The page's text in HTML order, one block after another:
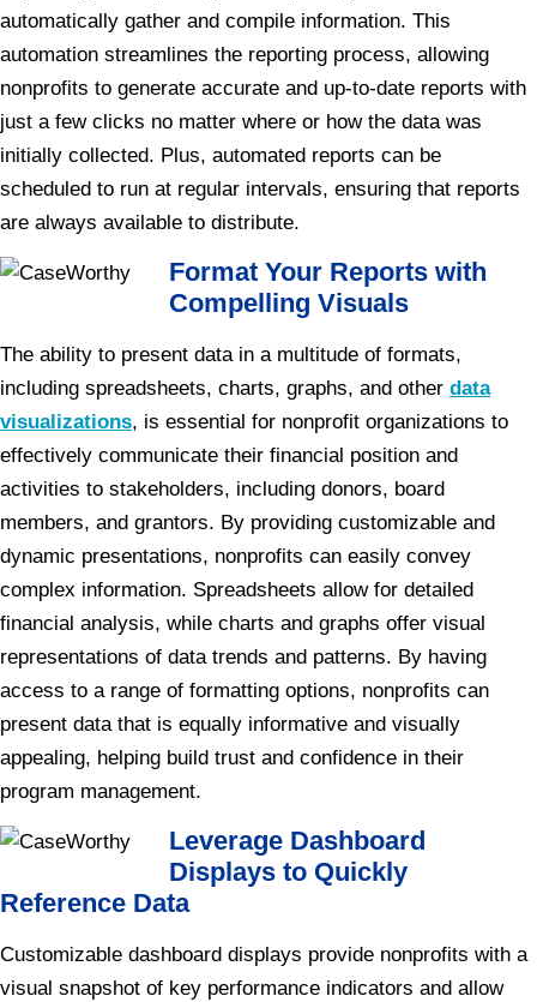
automatically gather and compile information. This
automation streamlines the reporting process, allowing
nonprofits to generate accurate and up-to-date reports with
just a few clicks no matter where or how the data was
initially collected. Plus, automated reports can be
scheduled to run at regular intervals, ensuring that reports
are always available to distribute.
Format Your Reports with
Compelling Visuals
The ability to present data in a multitude of formats,
including spreadsheets, charts, graphs, and other data
visualizations, is essential for nonprofit organizations to
effectively communicate their financial position and
activities to stakeholders, including donors, board
members, and grantors. By providing customizable and
dynamic presentations, nonprofits can easily convey
complex information. Spreadsheets allow for detailed
financial analysis, while charts and graphs offer visual
representations of data trends and patterns. By having
access to a range of formatting options, nonprofits can
present data that is equally informative and visually
appealing, helping build trust and confidence in their
program management.
Leverage Dashboard
Displays to Quickly
Reference Data
Customizable dashboard displays provide nonprofits with a
visual snapshot of key performance indicators and allow